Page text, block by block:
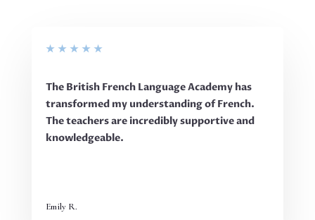
★ ★ ★ ★ ★
The British French Language Academy has
transformed my understanding of French.
The teachers are incredibly supportive and
knowledgeable.
Emily R.